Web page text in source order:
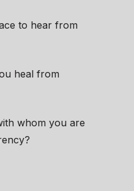
to hear from
heal from
whom you are